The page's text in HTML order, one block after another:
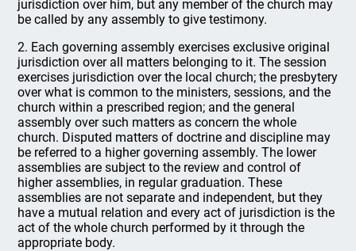
jurisdiction over him, but any member of the church may
be called by any assembly to give testimony.
2. Each governing assembly exercises exclusive original
jurisdiction over all matters belonging to it. The session
exercises jurisdiction over the local church; the presbytery
over what is common to the ministers, sessions, and the
church within a prescribed region; and the general
assembly over such matters as concern the whole
church. Disputed matters of doctrine and discipline may
be referred to a higher governing assembly. The lower
assemblies are subject to the review and control of
higher assemblies, in regular graduation. These
assemblies are not separate and independent, but they
have a mutual relation and every act of jurisdiction is the
act of the whole church performed by it through the
appropriate body.